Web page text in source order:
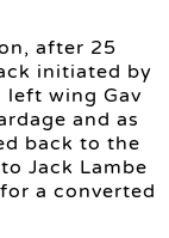
after 25
initiated by
left wing Gav
and as
back to the
Jack Lambe
a converted